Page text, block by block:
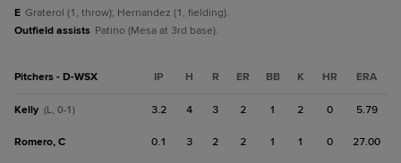
E Graterol (1, throw); Hernandez (1, fielding).
Outfield assists Patino (Mesa at 3rd base).
Pitchers - D-WSX IP H R ER BB K HR ERA
Kelly (L, 0-1) 3.2 4 3 2 1 2 0 5.79
Romero, C 0.1 3 2 2 1 1 0 27.00